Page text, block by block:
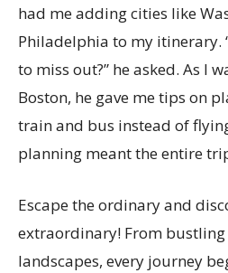
had me adding cities like
Philadelphia to my itinerary.
to miss out?” he asked. As I
Boston, he gave me tips on
train and bus instead of
planning meant the entire
Escape the ordinary and
extraordinary! From bustling
landscapes, every journey